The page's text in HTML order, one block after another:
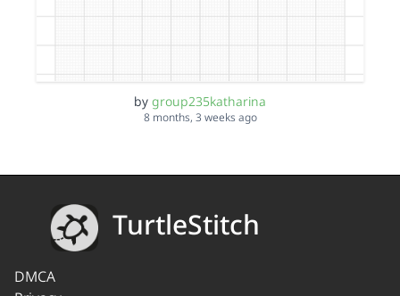
by group235katharina
8 months, 3 weeks ago
TurtleStitch
DMCA